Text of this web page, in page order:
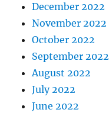
December 2022
November 2022
October 2022
September 2022
August 2022
July 2022
June 2022